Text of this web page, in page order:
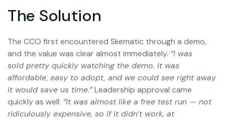
The Solution
The CCO first encountered Skematic through a demo,
and the value was clear almost immediately. “I was
sold pretty quickly watching the demo. It was
affordable, easy to adopt, and we could see right away
it would save us time.”Leadership approval came
quickly as well: “It was almost like a free test run — not
ridiculously expensive, so if it didn’t work, at